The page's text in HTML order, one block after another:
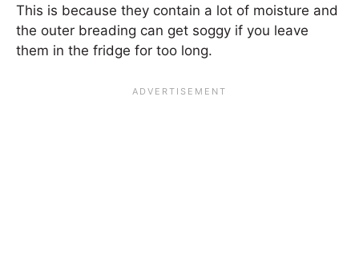
This is because they contain a lot of moisture and
the outer breading can get soggy if you leave
them in the fridge for too long.